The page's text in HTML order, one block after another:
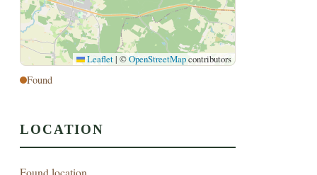
Leaflet | ©OpenStreetMapcontributors
Found
LOCATION
Found location